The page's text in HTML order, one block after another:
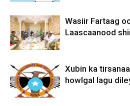
Wasiir Fartaag
Laascaanood
Xubin ka
howlgal lagu